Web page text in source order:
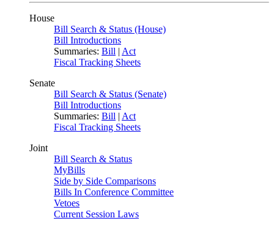
House
Bill Search & Status (House)
Bill Introductions
Summaries: Bill | Act
Fiscal Tracking Sheets
Senate
Bill Search & Status (Senate)
Bill Introductions
Summaries: Bill | Act
Fiscal Tracking Sheets
Joint
Bill Search & Status
MyBills
Side by Side Comparisons
Bills In Conference Committee
Vetoes
Current Session Laws